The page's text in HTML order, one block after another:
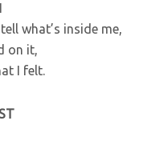
what’s inside me,
on it,
I felt.